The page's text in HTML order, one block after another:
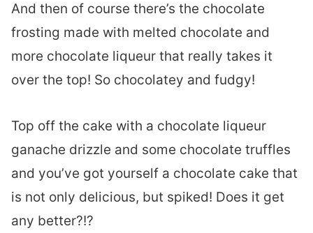
And then of course there’s the chocolate
frosting made with melted chocolate and
more chocolate liqueur that really takes it
over the top! So chocolatey and fudgy!
Top off the cake with a chocolate liqueur
ganache drizzle and some chocolate truffles
and you’ve got yourself a chocolate cake that
is not only delicious, but spiked! Does it get
any better?!?